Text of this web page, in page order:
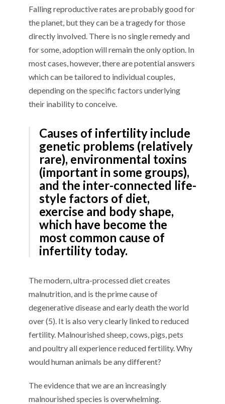
Falling reproductive rates are probably good for
the planet, but they can be a tragedy for those
directly involved. There is no single remedy and
for some, adoption will remain the only option. In
most cases, however, there are potential answers
which can be tailored to individual couples,
depending on the specific factors underlying
their inability to conceive.
Causes of infertility include
genetic problems (relatively
rare), environmental toxins
(important in some groups),
and the inter-connected life-
style factors of diet,
exercise and body shape,
which have become the
most common cause of
infertility today.
The modern, ultra-processed diet creates
malnutrition, and is the prime cause of
degenerative disease and early death the world
over (5). It is also very clearly linked to reduced
fertility. Malnourished sheep, cows, pigs, pets
and poultry all experience reduced fertility. Why
would human animals be any different?
The evidence that we are an increasingly
malnourished species is overwhelming.